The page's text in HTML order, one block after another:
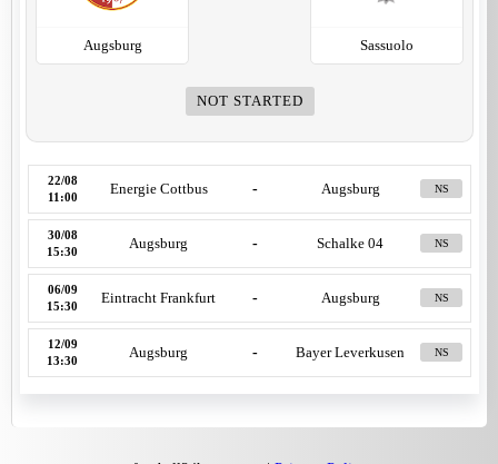
Augsburg Sassuolo
NOT STARTED
22/08
11:00
Energie Cottbus - Augsburg NS
30/08
15:30
Augsburg - Schalke 04 NS
06/09
15:30
Eintracht Frankfurt - Augsburg NS
12/09
13:30
Augsburg - Bayer Leverkusen NS